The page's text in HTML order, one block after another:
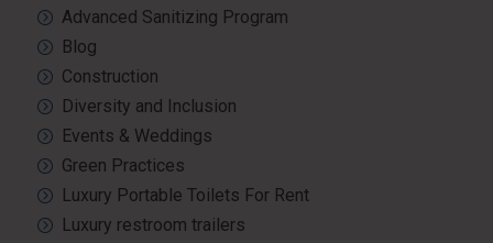
Advanced Sanitizing Program
Blog
Construction
Diversity and Inclusion
Events & Weddings
Green Practices
Luxury Portable Toilets For Rent
Luxury restroom trailers